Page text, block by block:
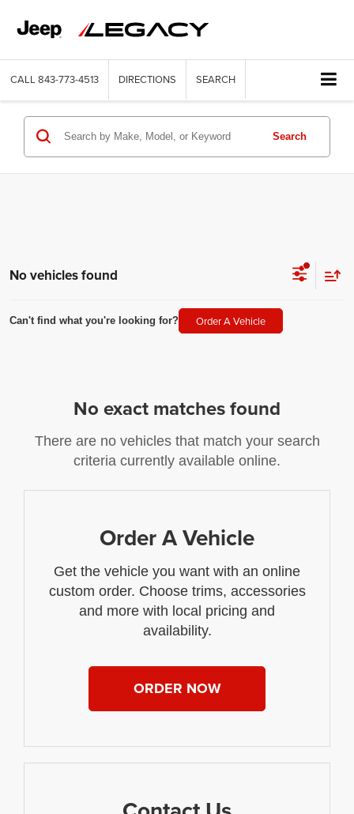
CALL 843-773-4513 DIRECTIONS SEARCH
Search
No vehicles found
Can't find what you're looking for? Order A Vehicle
No exact matches found
There are no vehicles that match your search
criteria currently available online.
Order A Vehicle
Get the vehicle you want with an online
custom order. Choose trims, accessories
and more with local pricing and
availability.
ORDER NOW